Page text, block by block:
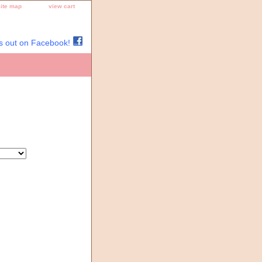
map view cart
out on Facebook!